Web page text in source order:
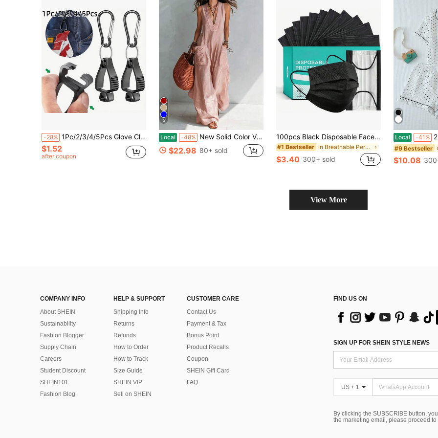
-28% 1Pc/2/3/4/5Pcs Glove Clips, Random Color, Designed For Work Safety, Men's Keychain, Glove Belt Clip, Work Safety Clip, Glove Holder, Used For Belt Loop Protection For Workers In Construction, This Anti-Loss Glove Clip Is Suitable For Industrial And Professional Use
$1.52
after coupon
5
Local -48% New Solid Color V Neck Sleeveless Loose Wide Leg Jumpsuit Women Casual Commuter Outfit ,Versatile For Daily Wear,Festive Occasions,And Social Gatherings,An Excellent Gift Choice For Partners,Family,And Friends.
$22.98 80+ sold
100pcs Black Disposable Face Masks, Lightweight Breathable, Anti-Stuffy Design, Suitable For Spring & Summer, Fashion Versatile
#1 Bestseller in Breathable Personal Protective Equipment
$3.40 300+ sold
Local -41% 2pcs/
#9 Bestseller
$10.08
View More
COMPANY INFO
About SHEIN
Sustainability
Fashion Blogger
Supply Chain
Careers
Student Discount
SHEIN101
Fashion Blog
HELP & SUPPORT
Shipping Info
Returns
Refunds
How to Order
How to Track
Size Guide
SHEIN VIP
Sell on SHEIN
CUSTOMER CARE
Contact Us
Payment & Tax
Bonus Point
Product Recalls
Coupon
SHEIN Gift Card
FAQ
FIND US ON
SIGN UP FOR SHEIN STYLE NEWS
US + 1
By clicking the SUBSCRIBE button,
the marketing email, please proceed to